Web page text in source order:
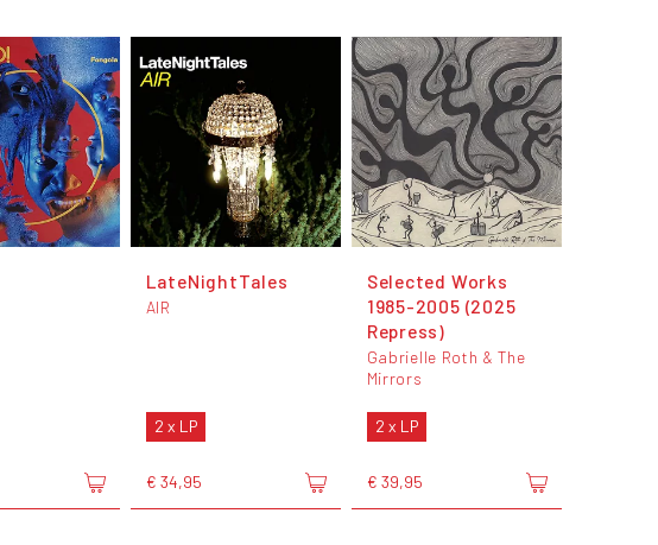
LateNightTales
AIR
2 x LP
€ 34,95
Selected Works
1985-2005 (2025
Repress)
Gabrielle Roth & The
Mirrors
2 x LP
€ 39,95